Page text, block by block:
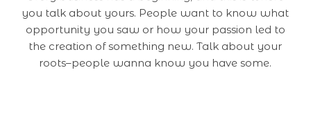
you talk about yours. People want to know what
opportunity you saw or how your passion led to
the creation of something new. Talk about your
roots–people wanna know you have some.